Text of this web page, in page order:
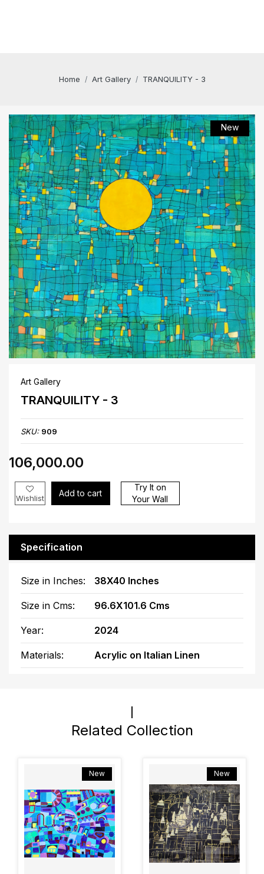
Home Art Gallery TRANQUILITY - 3
New
Art Gallery
TRANQUILITY - 3
SKU: 909
₹106,000.00
Wishlist Add to cart
Try It on
Your Wall
Specification
Size in Inches: 38X40 Inches
Size in Cms: 96.6X101.6 Cms
Year: 2024
Materials: Acrylic on Italian Linen
Related Collection
New New